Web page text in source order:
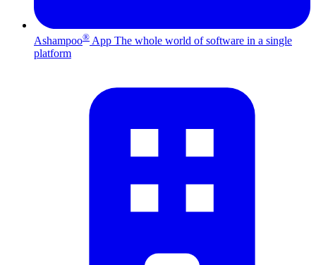
Ashampoo® App The whole world of software in a single
platform